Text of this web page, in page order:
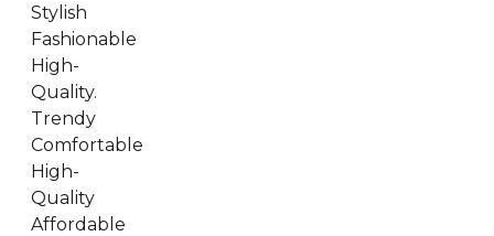
Stylish
Fashionable
High-
Quality.
Trendy
Comfortable
High-
Quality
Affordable